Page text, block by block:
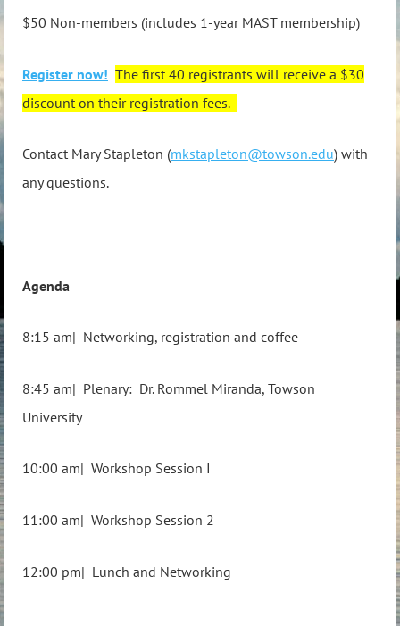
$50 Non-members (includes 1-year MAST membership)
Register now! The first 40 registrants will receive a $30
discount on their registration fees.
Contact Mary Stapleton (mkstapleton@towson.edu) with
any questions.
Agenda
8:15 am| Networking, registration and coffee
8:45 am| Plenary: Dr. Rommel Miranda, Towson
University
10:00 am| Workshop Session I
11:00 am| Workshop Session 2
12:00 pm| Lunch and Networking